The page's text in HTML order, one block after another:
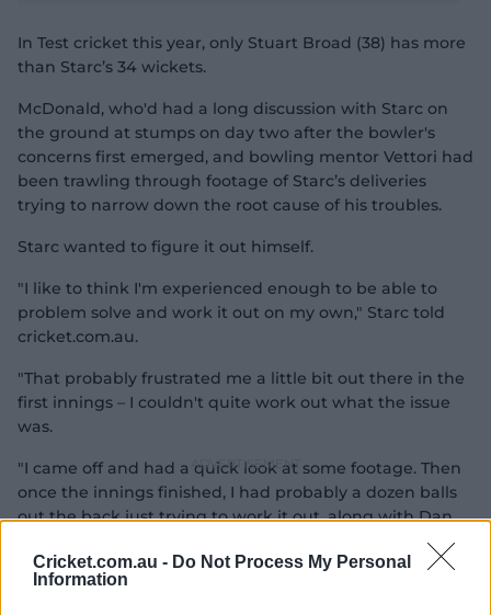
Cricket.com.au - Do Not Process My Personal
Information
In Test cricket this year, only Stuart Broad (38) has more
than Starc’s 34 wickets.
McDonald, who'd had a long discussion with Starc on
the ground at stumps on day two after the bowler's
concerns first emerged, and bowling mentor Vettori had
been trawling through footage of Starc’s deliveries
trying to narrow down the root cause of his troubles.
Starc wanted to figure it out himself.
"I like to think I'm experienced enough to be able to
problem solve and work it out on my own," Starc told
cricket.com.au.
"That probably frustrated me a little bit out there in the
first innings – I couldn't quite work out what the issue
was.
"I came off and had a quick look at some footage. Then
once the innings finished, I had probably a dozen balls
out the back just trying to work it out, along with Dan
"I sort of worked out what it was. (The net session) was